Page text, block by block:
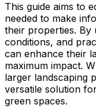
This guide aims to
needed to make
their properties. By
conditions, and
can enhance their
maximum impact.
larger landscaping
versatile solution
green spaces.